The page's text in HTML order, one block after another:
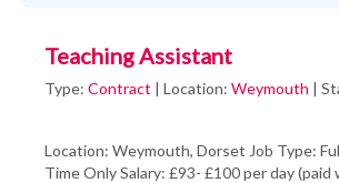
Teaching Assistant
Type: Contract | Location: Weymouth |
Location: Weymouth, Dorset Job Type:
Time Only Salary: £93- £100 per day (paid